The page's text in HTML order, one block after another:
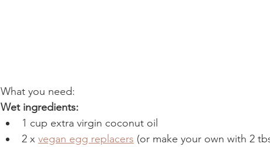
What you need:
Wet ingredients:
1 cup extra virgin coconut oil
2 x vegan egg replacers (or make your own with 2